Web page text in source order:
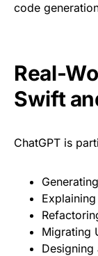
code
Real-
Swift
ChatGPT is
Migrating
Designing